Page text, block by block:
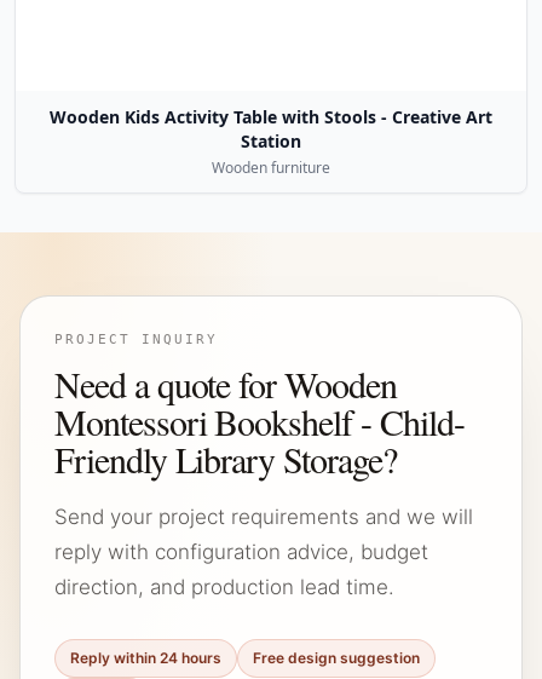
Wooden Kids Activity Table with Stools - Creative Art
Station
Wooden furniture
PROJECT INQUIRY
Need a quote for Wooden
Montessori Bookshelf - Child-
Friendly Library Storage?
Send your project requirements and we will
reply with configuration advice, budget
direction, and production lead time.
Reply within 24 hours Free design suggestion